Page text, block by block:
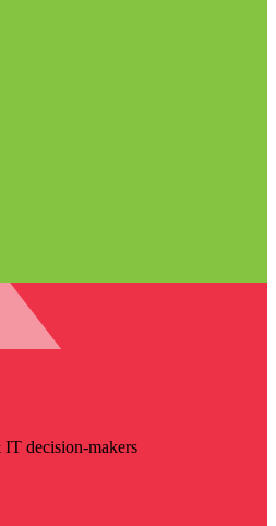
decision-makers